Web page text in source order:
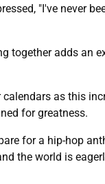
"I've never
together adds an
as this
for greatness.
for a hip-hop
the world is